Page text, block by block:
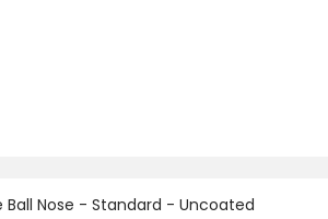
Ball Nose - Standard - Uncoated